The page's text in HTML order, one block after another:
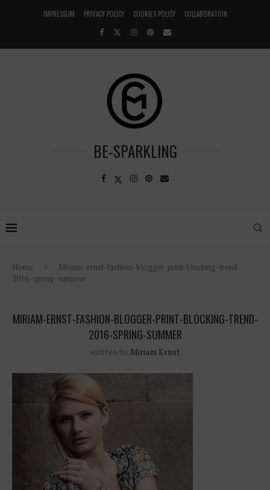
IMPRESSUM PRIVACY POLICY COOKIES POLICY COLLABORATION
BE-SPARKLING
Home
Miriam-ernst-fashion-blogger-print-blocking-trend-
2016-spring-summer
MIRIAM-ERNST-FASHION-BLOGGER-PRINT-BLOCKING-TREND-
2016-SPRING-SUMMER
written by Miriam Ernst